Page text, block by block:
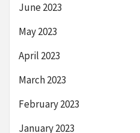
June 2023
May 2023
April 2023
March 2023
February 2023
January 2023